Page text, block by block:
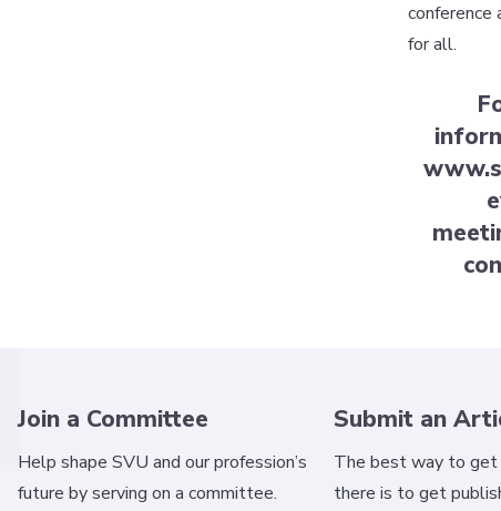
conference
for all.
Join a Committee
Help shape SVU and our profession’s
future by serving on a committee.
Submit an
The best way to get
there is to get